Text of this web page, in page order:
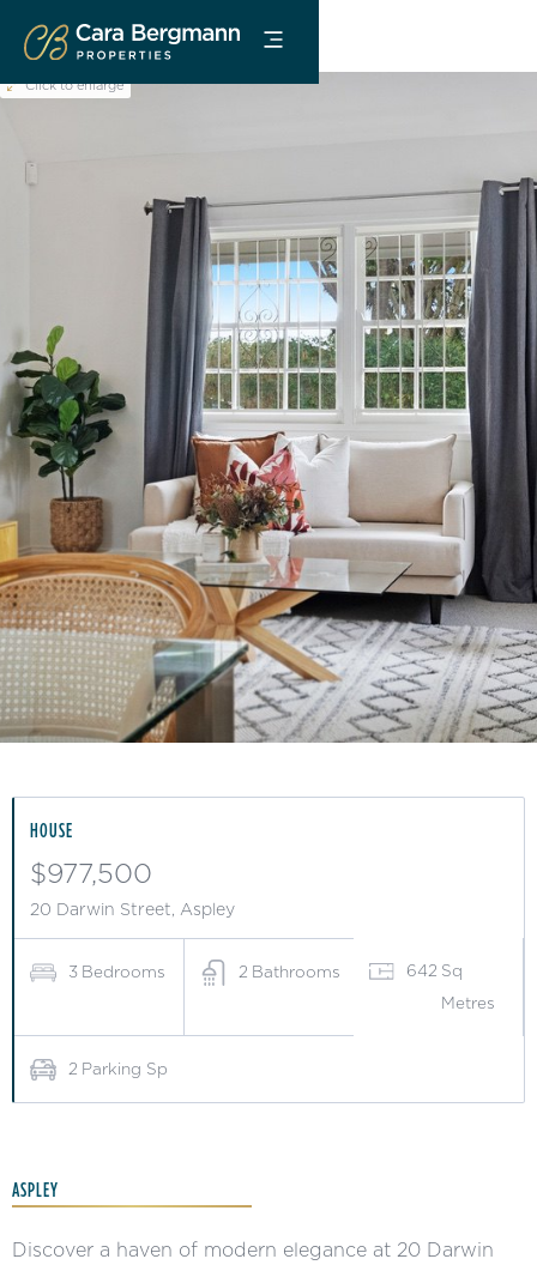
Click to enlarge
ASPLEY
Discover a haven of modern elegance at 20 Darwin
HOUSE
$977,500
20 Darwin Street, Aspley
3 Bedrooms 2 Bathrooms 642 Sq
Metres
2 Parking Sp